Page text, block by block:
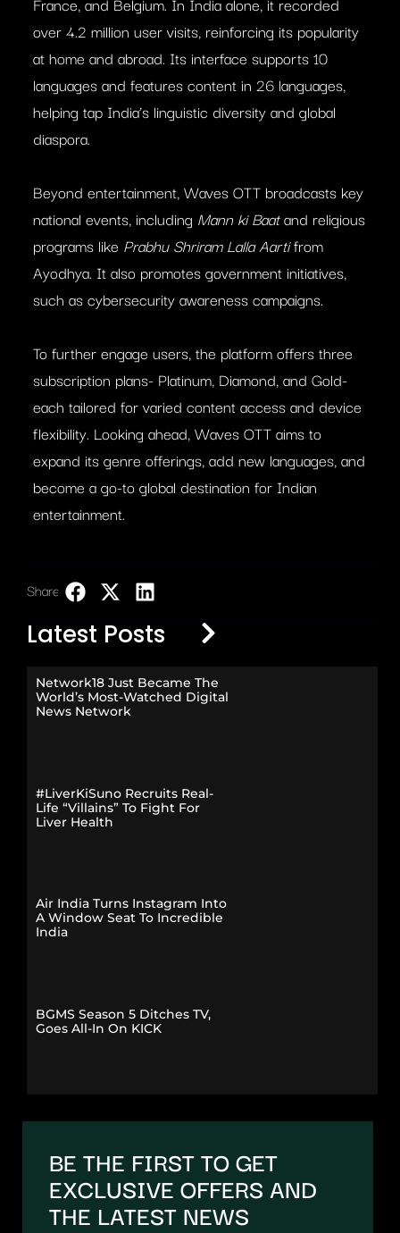
over 4.2 million user visits, reinforcing its popularity
at home and abroad. Its interface supports 10
languages and features content in 26 languages,
helping tap India’s linguistic diversity and global
diaspora.
Beyond entertainment, Waves OTT broadcasts key
national events, including Mann ki Baatand religious
programs like Prabhu Shriram Lalla Aartifrom
Ayodhya. It also promotes government initiatives,
such as cybersecurity awareness campaigns.
To further engage users, the platform offers three
subscription plans- Platinum, Diamond, and Gold-
each tailored for varied content access and device
flexibility. Looking ahead, Waves OTT aims to
expand its genre offerings, add new languages, and
become a go-to global destination for Indian
entertainment.
Share:
Latest Posts
Network18 Just Became The
World’s Most-Watched Digital
News Network
#LiverKiSuno Recruits Real-
Life “Villains” To Fight For
Liver Health
Air India Turns Instagram Into
A Window Seat To Incredible
India
BGMS Season 5 Ditches TV,
Goes All-In On KICK
BE THE FIRST TO GET
EXCLUSIVE OFFERS AND
THE LATEST NEWS